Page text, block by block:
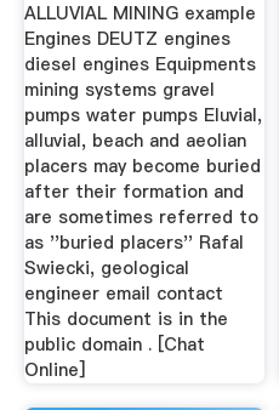
ALLUVIAL MINING example
Engines DEUTZ engines
diesel engines Equipments
mining systems gravel
pumps water pumps Eluvial,
alluvial, beach and aeolian
placers may become buried
after their formation and
are sometimes referred to
as ''buried placers'' Rafal
Swiecki, geological
engineer email contact
This document is in the
public domain . [Chat
Online]